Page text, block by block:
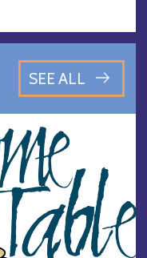
SEE ALL